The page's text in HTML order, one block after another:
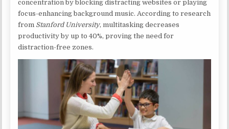
concentration by blocking distracting websites or playing
focus-enhancing background music. According to research
from Stanford University, multitasking decreases
productivity by up to 40%, proving the need for
distraction-free zones.